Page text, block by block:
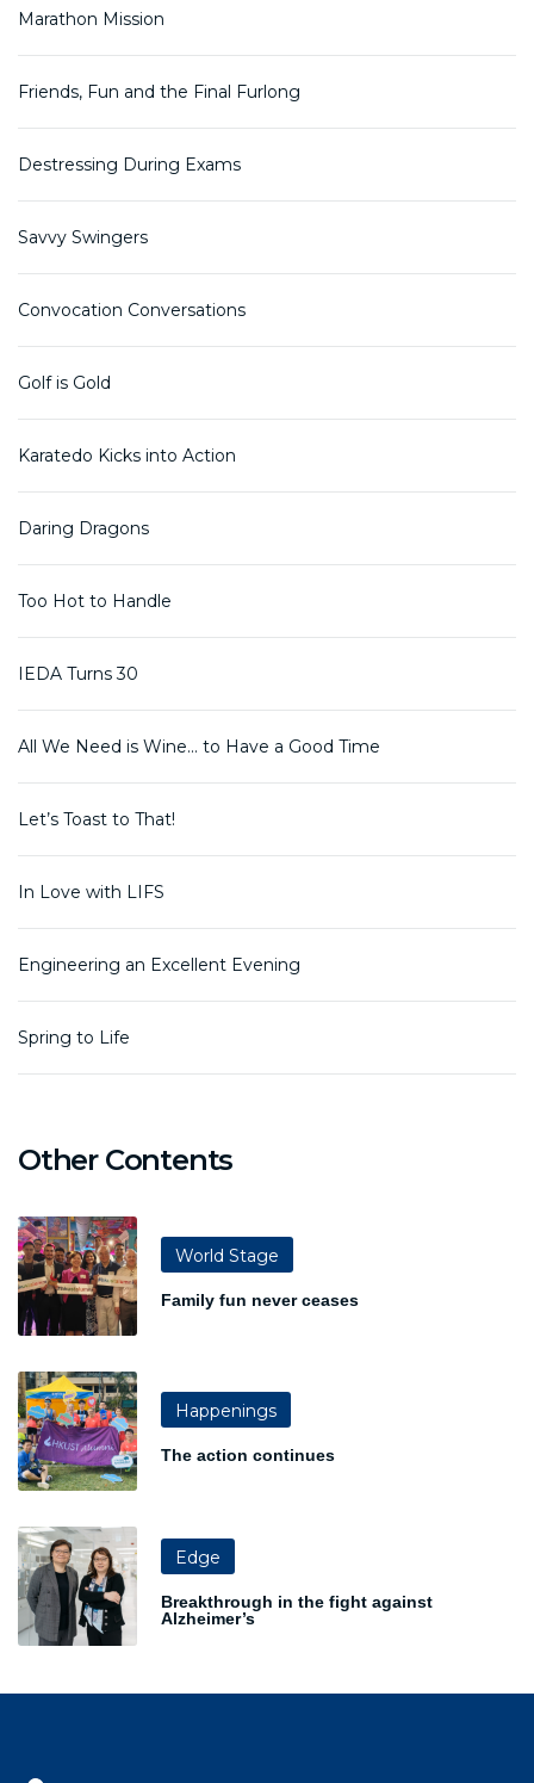
Marathon Mission
Friends, Fun and the Final Furlong
Destressing During Exams
Savvy Swingers
Convocation Conversations
Golf is Gold
Karatedo Kicks into Action
Daring Dragons
Too Hot to Handle
IEDA Turns 30
All We Need is Wine... to Have a Good Time
Let’s Toast to That!
In Love with LIFS
Engineering an Excellent Evening
Spring to Life
Other Contents
World Stage
Family fun never ceases
Happenings
The action continues
Edge
Breakthrough in the fight against
Alzheimer’s